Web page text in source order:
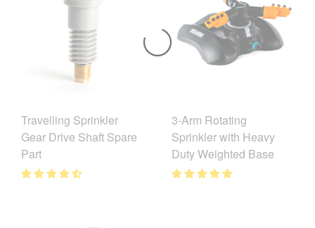
Travelling Sprinkler
Gear Drive Shaft Spare
Part
3-Arm Rotating
Sprinkler with Heavy
Duty Weighted Base